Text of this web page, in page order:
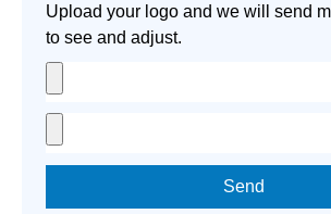
Upload your logo and we will send
to see and adjust.
Send